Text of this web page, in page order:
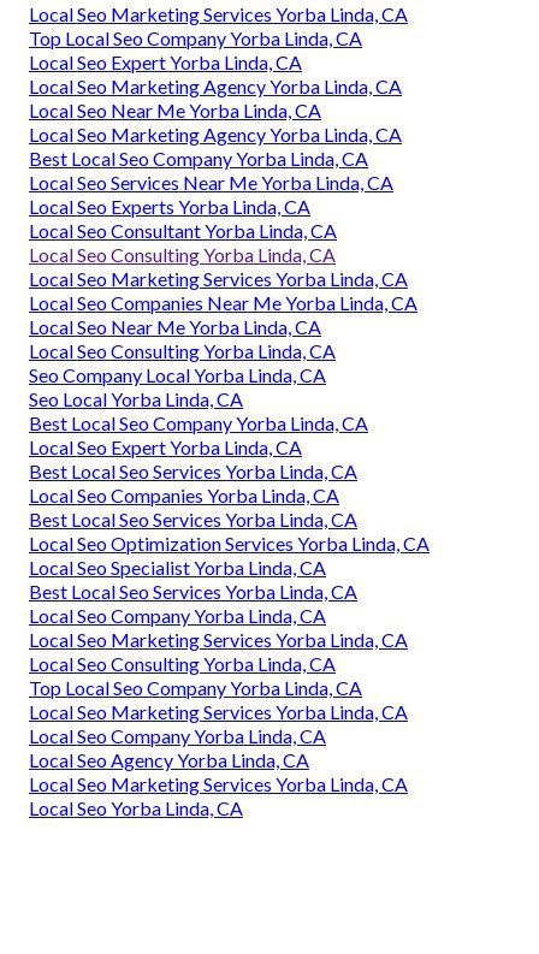
Local Seo Marketing Services Yorba Linda, CA
Top Local Seo Company Yorba Linda, CA
Local Seo Expert Yorba Linda, CA
Local Seo Marketing Agency Yorba Linda, CA
Local Seo Near Me Yorba Linda, CA
Local Seo Marketing Agency Yorba Linda, CA
Best Local Seo Company Yorba Linda, CA
Local Seo Services Near Me Yorba Linda, CA
Local Seo Experts Yorba Linda, CA
Local Seo Consultant Yorba Linda, CA
Local Seo Consulting Yorba Linda, CA
Local Seo Marketing Services Yorba Linda, CA
Local Seo Companies Near Me Yorba Linda, CA
Local Seo Near Me Yorba Linda, CA
Local Seo Consulting Yorba Linda, CA
Seo Company Local Yorba Linda, CA
Seo Local Yorba Linda, CA
Best Local Seo Company Yorba Linda, CA
Local Seo Expert Yorba Linda, CA
Best Local Seo Services Yorba Linda, CA
Local Seo Companies Yorba Linda, CA
Best Local Seo Services Yorba Linda, CA
Local Seo Optimization Services Yorba Linda, CA
Local Seo Specialist Yorba Linda, CA
Best Local Seo Services Yorba Linda, CA
Local Seo Company Yorba Linda, CA
Local Seo Marketing Services Yorba Linda, CA
Local Seo Consulting Yorba Linda, CA
Top Local Seo Company Yorba Linda, CA
Local Seo Marketing Services Yorba Linda, CA
Local Seo Company Yorba Linda, CA
Local Seo Agency Yorba Linda, CA
Local Seo Marketing Services Yorba Linda, CA
Local Seo Yorba Linda, CA